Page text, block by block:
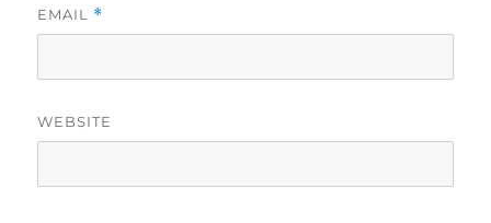
EMAIL *
WEBSITE